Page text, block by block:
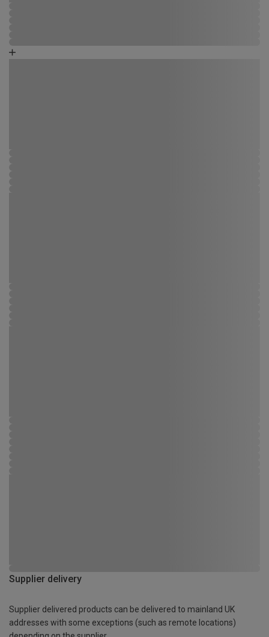
Supplier delivery
Supplier delivered products can be delivered to mainland UK
addresses with some exceptions (such as remote locations)